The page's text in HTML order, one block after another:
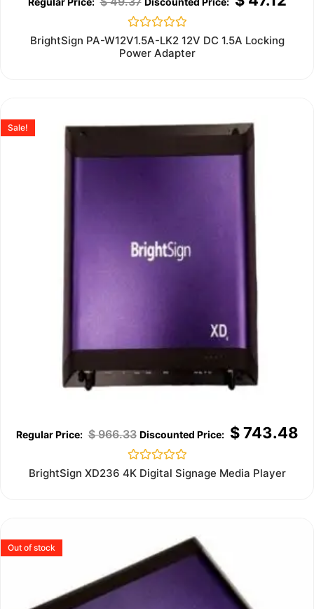
Rated
0
out
BrightSign PA-W12V1.5A-LK2 12V DC 1.5A Locking
Power Adapter
Sale!
$966.33 $743.48
Rated
0
BrightSign XD236 4K Digital Signage Media Player
Out of stock